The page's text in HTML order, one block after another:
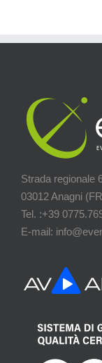
Strada regionale
03012 Anagni
Tel. :+39
E-mail: